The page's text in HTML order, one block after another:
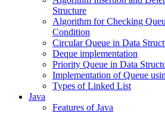
Structure
Algorithm for Checking
Condition
Circular Queue in Data
Deque implementation
Priority Queue in Data
Implementation of Queue
Types of Linked List
Java
Features of Java